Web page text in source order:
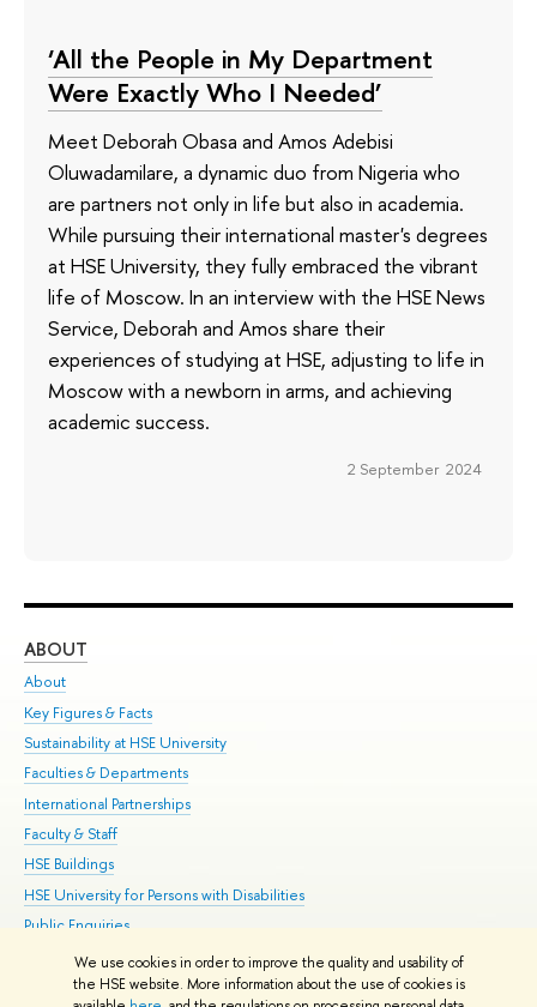
We use cookies in order to improve the quality and usability of
the HSE website. More information about the use of cookies is
‘All the People in My Department
Were Exactly Who I Needed’
Meet Deborah Obasa and Amos Adebisi
Oluwadamilare, a dynamic duo from Nigeria who
are partners not only in life but also in academia.
While pursuing their international master's degrees
at HSE University, they fully embraced the vibrant
life of Moscow. In an interview with the HSE News
Service, Deborah and Amos share their
experiences of studying at HSE, adjusting to life in
Moscow with a newborn in arms, and achieving
academic success.
2 September 2024
ABOUT
About
Key Figures & Facts
Sustainability at HSE University
Faculties & Departments
International Partnerships
Faculty & Staff
HSE Buildings
HSE University for Persons with Disabilities
Public Enquiries